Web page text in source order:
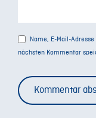
Name, E-Mail-
nächsten Kommentar